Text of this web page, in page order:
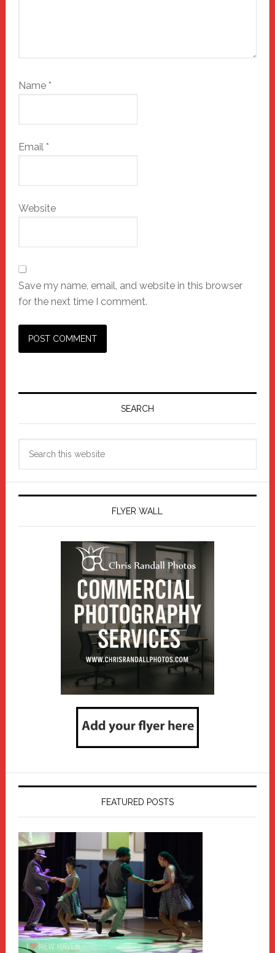
Name *
Email *
Website
Save my name, email, and website in this browser
for the next time I comment.
Primary
SEARCH
FLYER WALL
FEATURED POSTS